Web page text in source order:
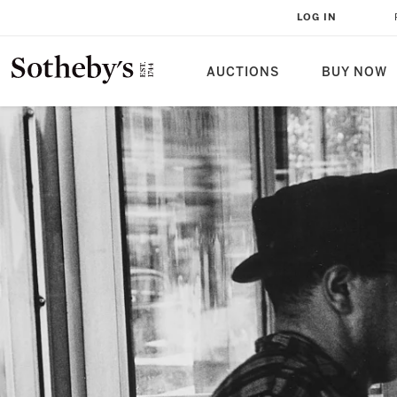
AUCTIONS BUY NOW
LOG IN